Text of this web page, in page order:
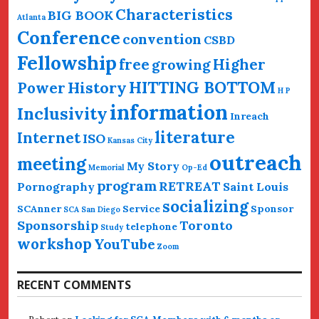
Atlanta BIG BOOKCharacteristics
Conference convention CSBD
Fellowshipfree growingHigher
PowerHistoryHITTING BOTTOM H P
Inclusivityinformation Inreach
InternetISO Kansas City literature
meeting Memorial My Story Op-Ed outreach
Pornography programRETREAT Saint Louis
SCAnner SCA San Diego Service socializing Sponsor
Sponsorship Study telephoneToronto
workshop YouTube Zoom
RECENT COMMENTS